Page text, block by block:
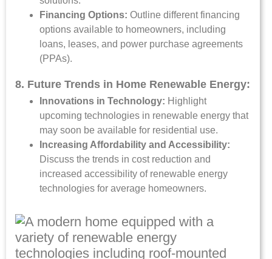
Financing Options: Outline different financing
options available to homeowners, including
loans, leases, and power purchase agreements
(PPAs).
8. Future Trends in Home Renewable Energy:
Innovations in Technology: Highlight
upcoming technologies in renewable energy that
may soon be available for residential use.
Increasing Affordability and Accessibility:
Discuss the trends in cost reduction and
increased accessibility of renewable energy
technologies for average homeowners.